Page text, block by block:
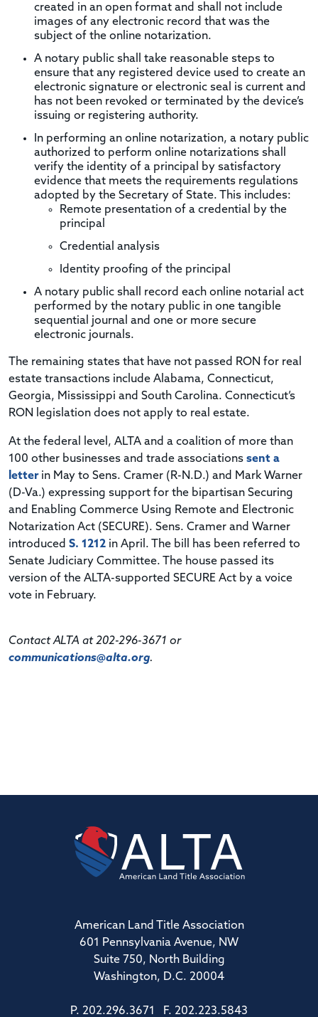
created in an open format and shall not include
images of any electronic record that was the
subject of the online notarization.
A notary public shall take reasonable steps to
ensure that any registered device used to create an
electronic signature or electronic seal is current and
has not been revoked or terminated by the device’s
issuing or registering authority.
In performing an online notarization, a notary public
authorized to perform online notarizations shall
verify the identity of a principal by satisfactory
evidence that meets the requirements regulations
adopted by the Secretary of State. This includes:
Remote presentation of a credential by the
principal
Credential analysis
Identity proofing of the principal
A notary public shall record each online notarial act
performed by the notary public in one tangible
sequential journal and one or more secure
electronic journals.
The remaining states that have not passed RON for real
estate transactions include Alabama, Connecticut,
Georgia, Mississippi and South Carolina. Connecticut’s
RON legislation does not apply to real estate.
At the federal level, ALTA and a coalition of more than
100 other businesses and trade associations sent a
letterin May to Sens. Cramer (R-N.D.) and Mark Warner
(D-Va.) expressing support for the bipartisan Securing
and Enabling Commerce Using Remote and Electronic
Notarization Act (SECURE). Sens. Cramer and Warner
introduced S. 1212 in April. The bill has been referred to
Senate Judiciary Committee. The house passed its
version of the ALTA-supported SECURE Act by a voice
vote in February.
Contact ALTA at 202-296-3671 or
communications@alta.org.
American Land Title Association
601 Pennsylvania Avenue, NW
Suite 750, North Building
Washington, D.C. 20004
P. 202.296.3671 F. 202.223.5843